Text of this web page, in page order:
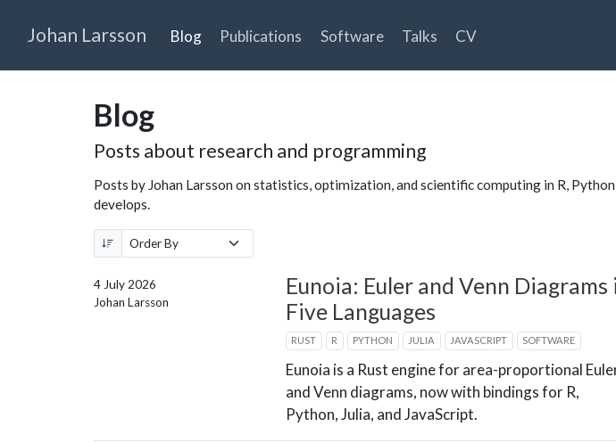
Johan Larsson Blog Publications Software Talks CV
Blog
Posts about research and programming
Posts by Johan Larsson on statistics, optimization, and scientific computing in R,
develops.
Eunoia: Euler and Venn Diagrams
Five Languages
RUST R PYTHON JULIA JAVASCRIPT SOFTWARE
Eunoia is a Rust engine for area-proportional
and Venn diagrams, now with bindings for R,
Python, Julia, and JavaScript.
4 July 2026
Johan Larsson